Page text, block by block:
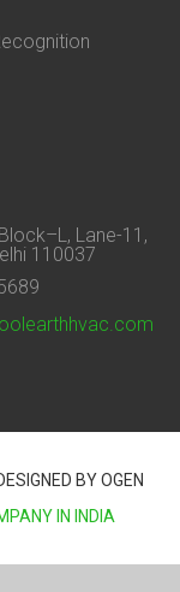
Lane-11,
110037
BY OGEN
IN INDIA